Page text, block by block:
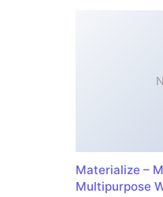
Materialize –
Multipurpose